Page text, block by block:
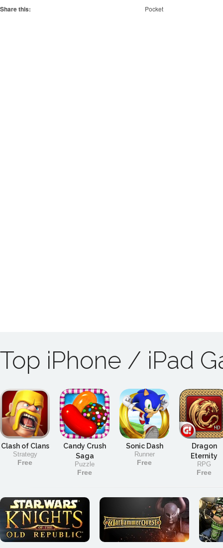
Share this: Pocket
Top iPhone / iPad
Clash of Clans
Strategy
Free
Candy Crush
Saga
Puzzle
Free
Sonic Dash
Runner
Free
Dragon
Eternity
RPG
Free